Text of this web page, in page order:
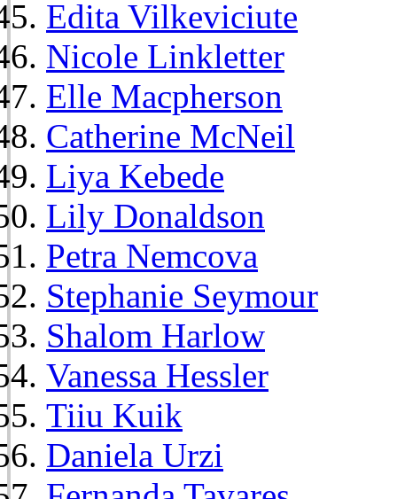
Edita Vilkeviciute
Nicole Linkletter
Elle Macpherson
Catherine McNeil
Liya Kebede
Lily Donaldson
Petra Nemcova
Stephanie Seymour
Shalom Harlow
Vanessa Hessler
Tiiu Kuik
Daniela Urzi